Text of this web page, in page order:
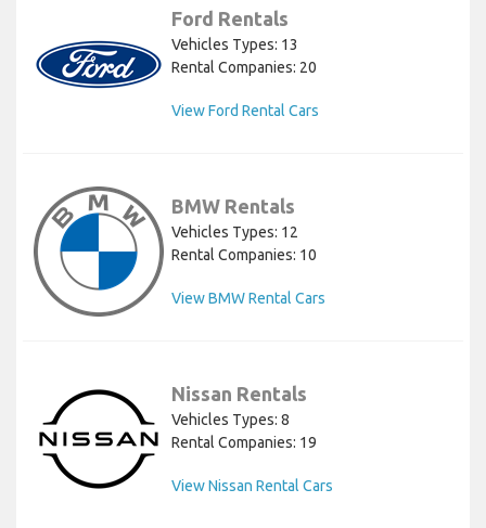
Ford Rentals
Vehicles Types: 13
Rental Companies: 20
View Ford Rental Cars
BMW Rentals
Vehicles Types: 12
Rental Companies: 10
View BMW Rental Cars
Nissan Rentals
Vehicles Types: 8
Rental Companies: 19
View Nissan Rental Cars